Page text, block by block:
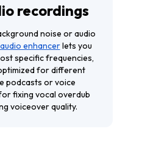
recordings
noise or audio
audio enhancerlets you
specific frequencies,
for different
podcasts or voice
fixing vocal overdub
voiceover quality.